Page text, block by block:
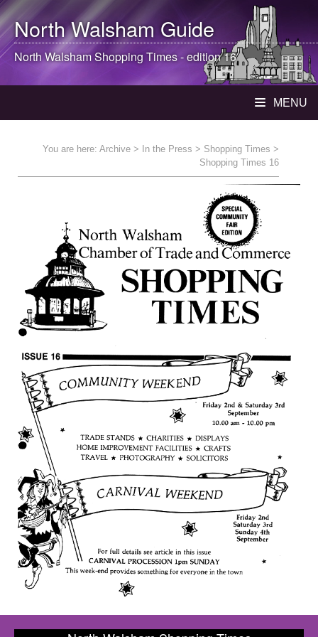
North WalshamGuide
North WalshamShopping Times - edition 16
MENU
You are here: Archive > In the Press > Shopping Times >
Shopping Times 16